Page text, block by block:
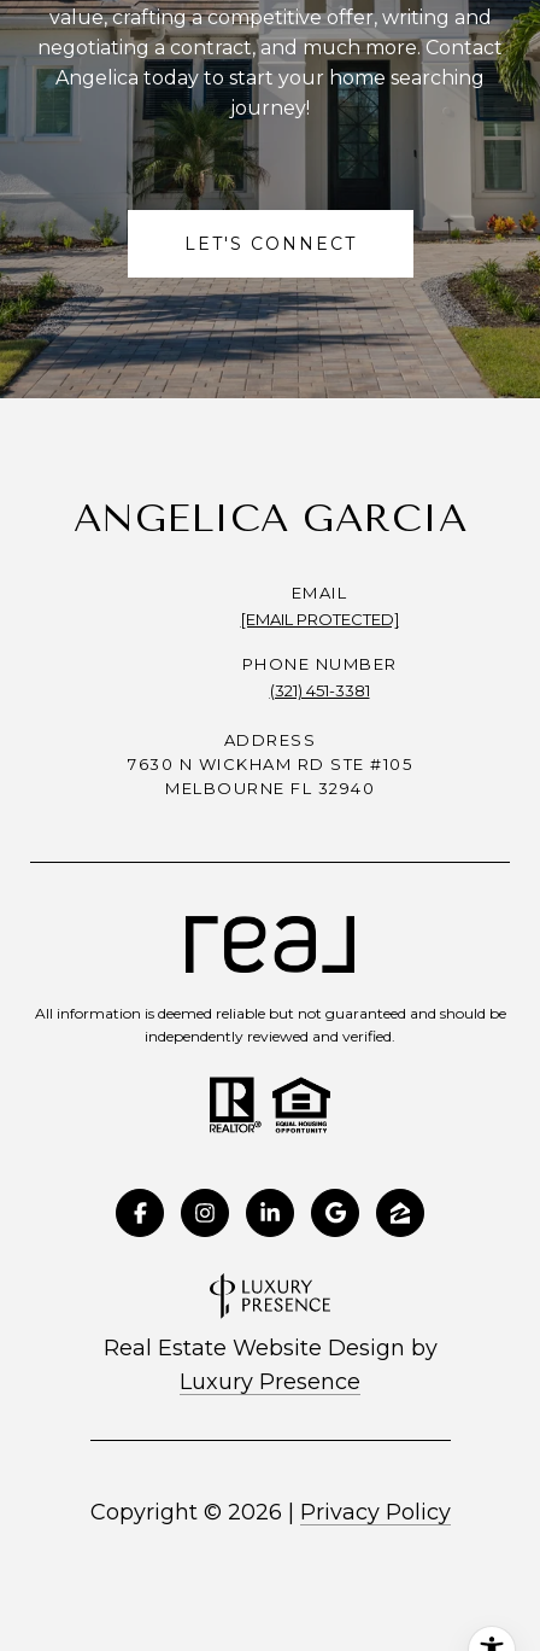
value, crafting a competitive offer, writing and
negotiating a contract, and much more. Contact
Angelica today to start your home searching
journey!
LET'S CONNECT
ANGELICA GARCIA
EMAIL
[EMAIL PROTECTED]
PHONE NUMBER
(321) 451-3381
ADDRESS
7630 N WICKHAM RD STE #105
MELBOURNE FL 32940
All information is deemed reliable but not guaranteed and should be
independently reviewed and verified.
Real Estate Website Design by
Luxury Presence
Copyright © 2026 Privacy Policy